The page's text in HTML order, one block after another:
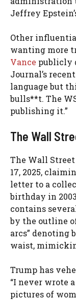
Jeffrey
Other
wanting more
Vance publicly
Journal’s
language but
bulls**t. The
publishing it.”
The Wall
The Wall
17, 2025,
letter to a
birthday in
contains
by the outline
arcs” denoting
waist,
Trump has
“I never wrote
pictures of